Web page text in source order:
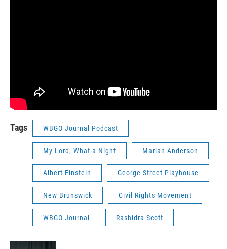
Tags WBGO Journal Podcast
My Lord, What a Night Marian Anderson
Albert Einstein George Street Playhouse
New Brunswick Civil Rights Movement
WBGO Journal Rashidra Scott